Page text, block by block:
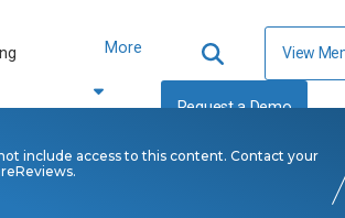
More View
Request a Demo
include access to this content. Contact your